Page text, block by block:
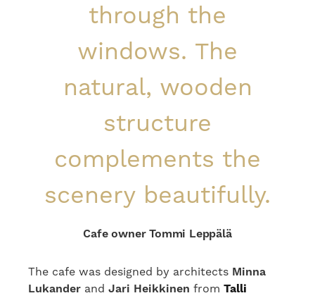
through the
windows. The
natural, wooden
structure
complements the
scenery beautifully.
Cafe owner Tommi Leppälä
The cafe was designed by architects Minna
Lukander and Jari Heikkinen from Talli